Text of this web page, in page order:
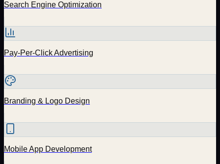
Search Engine Optimization
Pay-Per-Click Advertising
Branding & Logo Design
Mobile App Development